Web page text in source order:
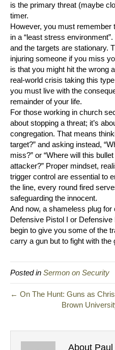
is the primary threat (maybe
timer.
However, you must remember
in a “least stress
and the targets are stationary.
injuring someone if you miss
is that you might hit the wrong
real-world crisis taking this
you must live with the
remainder of your life.
For those working in church
about stopping a threat; it’s
congregation. That means
target?” and asking instead,
miss?” or “Where will this
attacker?” Proper mindset,
trigger control are essential to
the line, every round fired
safeguarding the innocent.
And now, a shameless plug
Defensive Pistol I or
begin to give you some of the
carry a gun but to fight with the
Posted in Sermon on Security
← On The Hunt: Guns as
Brown
About Paul